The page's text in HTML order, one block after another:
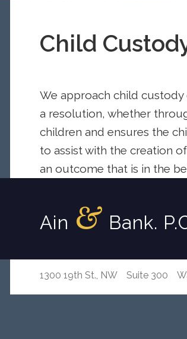
Child
We approach child
a resolution, whether
children and ensures the
to assist with the creation
an outcome that is in the
Ain & Bank.
1300 19th St., NW Suite 300